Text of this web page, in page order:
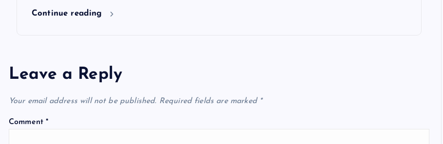
Continue reading
Leave a Reply
Your email address will not be published. Required fields are marked *
Comment*